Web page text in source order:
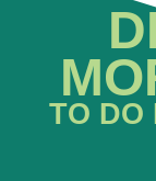
TO DO